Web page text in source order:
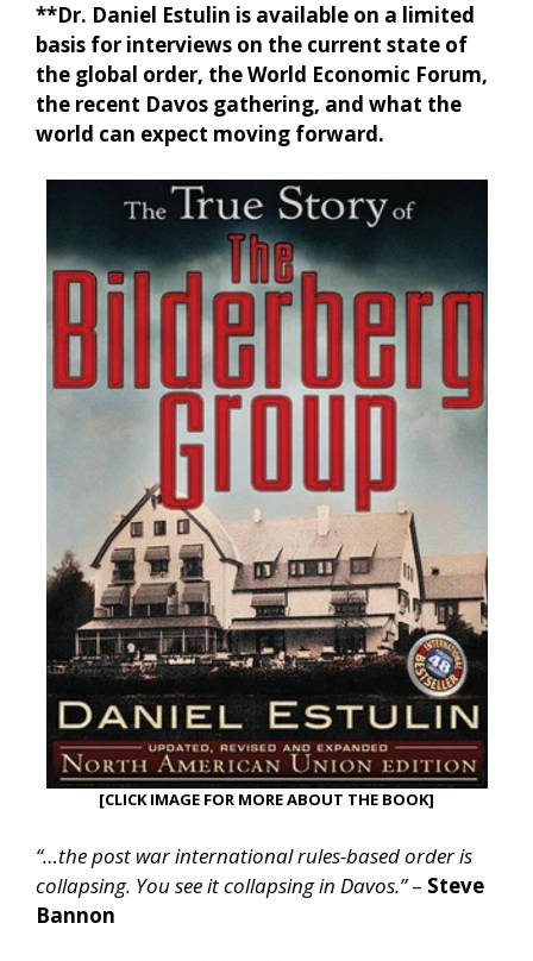
**Dr. Daniel Estulin is available on a limited
basis for interviews on the current state of
the global order, the World Economic Forum,
the recent Davos gathering, and what the
world can expect moving forward.
[CLICK IMAGE FOR MORE ABOUT THE BOOK]
“…the post war international rules-based order is
collapsing. You see it collapsing in Davos.”– Steve
Bannon